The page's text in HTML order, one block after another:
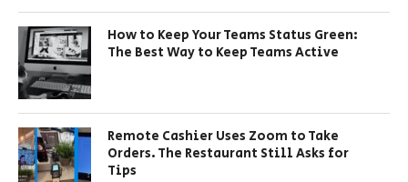
How to Keep Your Teams Status Green:
The Best Way to Keep Teams Active
Remote Cashier Uses Zoom to Take
Orders. The Restaurant Still Asks for
Tips